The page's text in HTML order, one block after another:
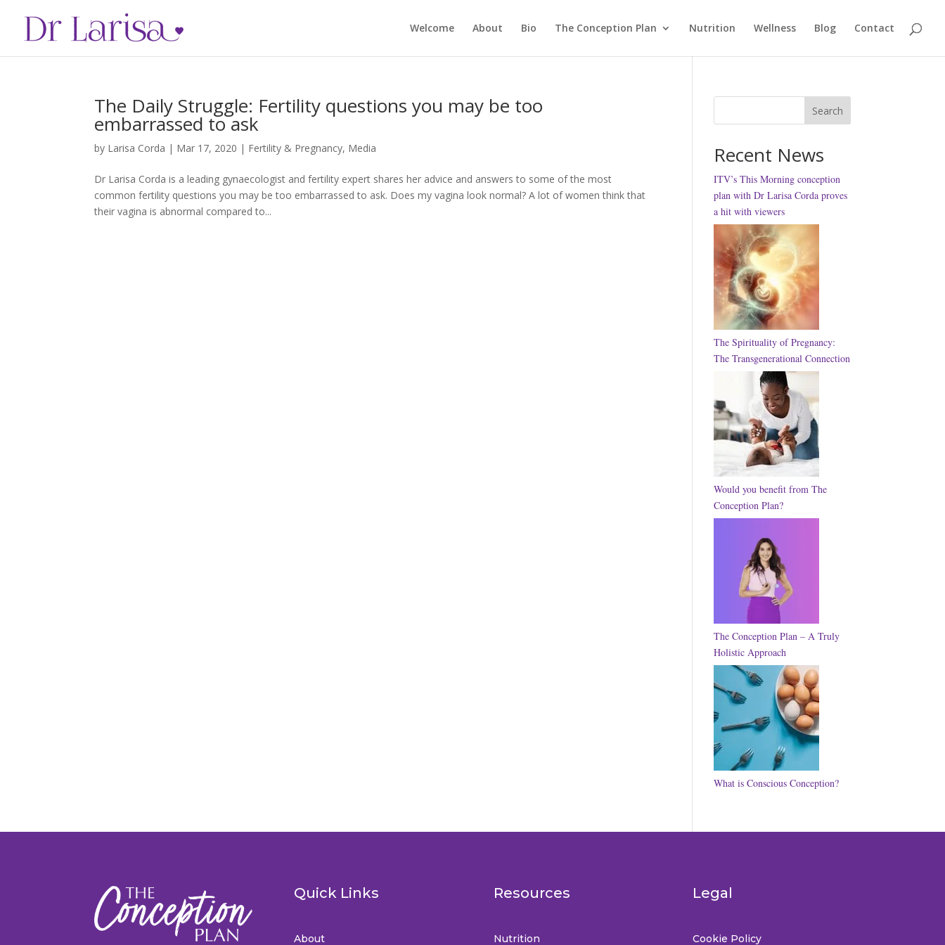
Welcome About Bio The Conception Plan Nutrition Wellness Blog Contact
The Daily Struggle: Fertility questions you may be too
embarrassed to ask
by Larisa Corda | Mar 17, 2020 | Fertility & Pregnancy, Media
Dr Larisa Corda is a leading gynaecologist and fertility expert shares her advice and answers to some of the most
common fertility questions you may be too embarrassed to ask. Does my vagina look normal? A lot of women think that
their vagina is abnormal compared to...
Search
Recent News
ITV’s This Morning conception
plan with Dr Larisa Corda proves
a hit with viewers
The Spirituality of Pregnancy:
The Transgenerational Connection
Would you benefit from The
Conception Plan?
The Conception Plan – A Truly
Holistic Approach
What is Conscious Conception?
Quick Links
About
Resources
Nutrition
Legal
Cookie Policy